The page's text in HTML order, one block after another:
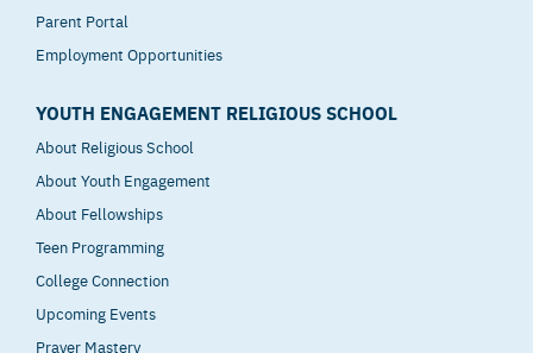
Parent Portal
Employment Opportunities
YOUTH ENGAGEMENT RELIGIOUS SCHOOL
About Religious School
About Youth Engagement
About Fellowships
Teen Programming
College Connection
Upcoming Events
Prayer Mastery